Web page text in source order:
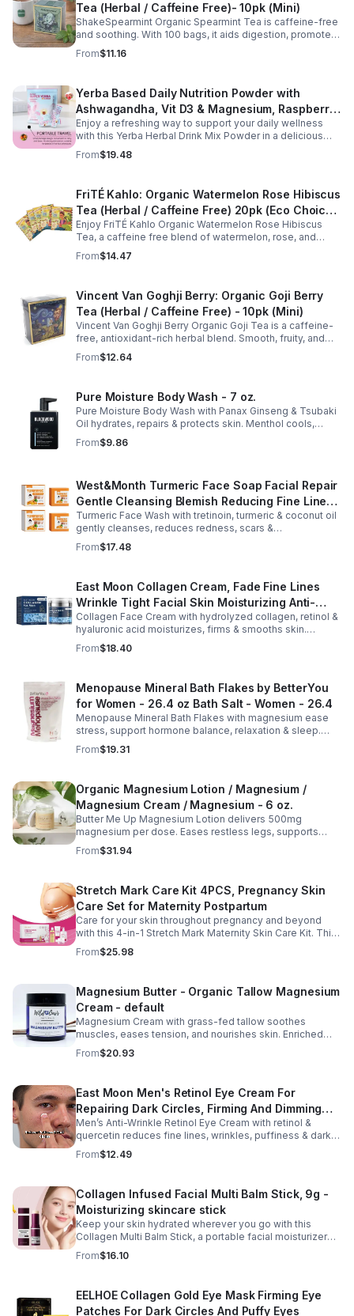
Tea (Herbal / Caffeine Free)- 10pk (Mini)
ShakeSpearmint Organic Spearmint Tea is caffeine-free
and soothing. With 100 bags, it aids digestion, promotes
relaxation, and delivers refreshing minty flavor daily.
From$11.16
Yerba Based Daily Nutrition Powder with
Ashwagandha, Vit D3 & Magnesium, Raspberry
Lemonade Flavor, 30 Sticks/300g
Enjoy a refreshing way to support your daily wellness
with this Yerba Herbal Drink Mix Powder in a delicious
raspberry lemonade flavor. Formulated with yerba,
ashwagandha, Vitamin D3, and magnesium, this
mineral nutrition to complement an active lifestyle and
balanced diet. Each pouch includes 30 individually
wrapped stick packs that are easy to mix with water at
home, at work, or on the go, making it simple to stay
consistent with your daily wellness routine.
From$19.48
FriTÉ Kahlo: Organic Watermelon Rose Hibiscus
Tea (Herbal / Caffeine Free) 20pk (Eco Choice
- No Cube)
Enjoy FriTÉ Kahlo Organic Watermelon Rose Hibiscus
Tea, a caffeine free blend of watermelon, rose, and
hibiscus. Hydrating, antioxidant-rich, and perfect
anytime. 20-pack Eco Choice.
From$14.47
Vincent Van Goghji Berry: Organic Goji Berry
Tea (Herbal / Caffeine Free) - 10pk (Mini)
Vincent Van Goghji Berry Organic Goji Tea is a caffeine-
free, antioxidant-rich herbal blend. Smooth, fruity, and
refreshing, perfect for travel, mini tea routines, or daily
wellness.
From$12.64
Pure Moisture Body Wash - 7 oz.
Pure Moisture Body Wash with Panax Ginseng & Tsubaki
Oil hydrates, repairs & protects skin. Menthol cools,
Arginine & Peach Leaf restore. Refreshing, post-workout
body care for men.
From$9.86
West&Month Turmeric Face Soap Facial Repair
Gentle Cleansing Blemish Reducing Fine Lines
Cleansing Soap
Turmeric Face Wash with tretinoin, turmeric & coconut oil
gently cleanses, reduces redness, scars &
hyperpigmentation. Hydrates, repairs skin & boosts glow
for a refreshed complexion.
From$17.48
East Moon Collagen Cream, Fade Fine Lines
Wrinkle Tight Facial Skin Moisturizing Anti-
Aging Cream - 2pcs
Collagen Face Cream with hydrolyzed collagen, retinol &
hyaluronic acid moisturizes, firms & smooths skin.
Reduces visible aging, restores softness & promotes
youthful, healthy-looking complexion.
From$18.40
Menopause Mineral Bath Flakes by BetterYou
for Women - 26.4 oz Bath Salt - Women - 26.4
Menopause Mineral Bath Flakes with magnesium ease
stress, support hormone balance, relaxation & sleep.
Spa-like soak for comfort + tension relief during
menopause.
From$19.31
Organic Magnesium Lotion / Magnesium /
Magnesium Cream / Magnesium - 6 oz.
Butter Me Up Magnesium Lotion delivers 500mg
magnesium per dose. Eases restless legs, supports
sleep, nourishes skin. Made with organic oils, shea,
lavender. 2–6oz jars.
From$31.94
Stretch Mark Care Kit 4PCS, Pregnancy Skin
Care Set for Maternity Postpartum
Care for your skin throughout pregnancy and beyond
with this 4-in-1 Stretch Mark Maternity Skin Care Kit. This
complete body care set includes a Stretch Mark
Massage Oil, Pregnancy Massage Milk, Stretch Mark
soft, hydrated, and comfortable. Made with nourishing
plant-based ingredients, the collection supports skin
moisture and elasticity while helping improve the
appearance of rough, dry skin caused by stretching.
Ideal for use from early pregnancy through postpartum,
this beautifully packaged set also makes a thoughtful
baby shower or maternity gift. Buy now.
From$25.98
Magnesium Butter - Organic Tallow Magnesium
Cream - default
Magnesium Cream with grass-fed tallow soothes
muscles, eases tension, and nourishes skin. Enriched
with vitamins A, D, E & K, shea butter, and lavender.
From$20.93
East Moon Men's Retinol Eye Cream For
Repairing Dark Circles, Firming And Dimming
Fine Lines, Moisturizing Eye Pouch Eye Cream
Men’s Anti-Wrinkle Retinol Eye Cream with retinol &
quercetin reduces fine lines, wrinkles, puffiness & dark
circles. Firms, brightens & smooths skin for a youthful
look.
From$12.49
Collagen Infused Facial Multi Balm Stick, 9g -
Moisturizing skincare stick
Keep your skin hydrated wherever you go with this
Collagen Multi Balm Stick, a portable facial moisturizer
designed to deliver targeted hydration and support
smoother-looking skin. Formulated with Collagen Extract
improve the appearance of fine lines caused by dryness
while promoting a firmer, more supple complexion. The
silky, non-greasy formula glides effortlessly onto the
From$16.10
EELHOE Collagen Gold Eye Mask Firming Eye
Patches For Dark Circles And Puffy Eyes